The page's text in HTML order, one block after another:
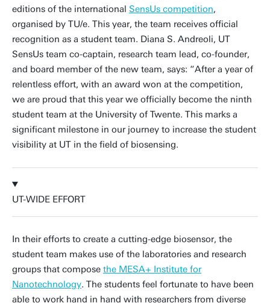
editions of the international SensUs competition,
organised by TU/e. This year, the team receives official
recognition as a student team. Diana S. Andreoli, UT
SensUs team co-captain, research team lead, co-founder,
and board member of the new team, says: “After a year of
relentless effort, with an award won at the competition,
we are proud that this year we officially become the ninth
student team at the University of Twente. This marks a
significant milestone in our journey to increase the student
visibility at UT in the field of biosensing.
UT-WIDE EFFORT
In their efforts to create a cutting-edge biosensor, the
student team makes use of the laboratories and research
groups that compose the MESA+ Institute for
Nanotechnology. The students feel fortunate to have been
able to work hand in hand with researchers from diverse